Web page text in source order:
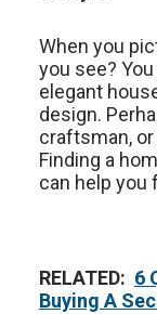
When you
you see?
elegant
design.
craftsman,
Finding a
can help you
RELATED: 6
Buying A